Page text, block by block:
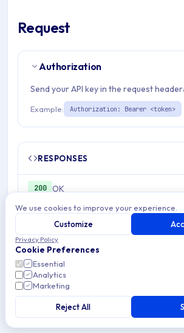
Request
Authorization
Send your API key in the request header
Example: Authorization: Bearer <token>
RESPONSES
200 OK
401 Unauthorized
Was this page helpful?
Yes
We use cookies to improve your experience.
Customize
Privacy Policy
Cookie Preferences
Essential
Analytics
Marketing
Reject All